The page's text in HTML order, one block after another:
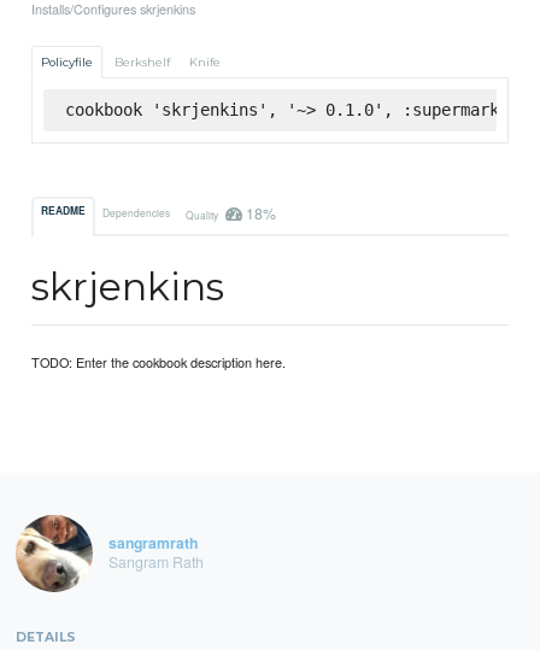
Installs/Configures skrjenkins
Policyfile Berkshelf Knife
cookbook 'skrjenkins', '~> 0.1.0', :supermarket
README Dependencies Quality 18%
skrjenkins
TODO: Enter the cookbook description here.
sangramrath
Sangram Rath
DETAILS